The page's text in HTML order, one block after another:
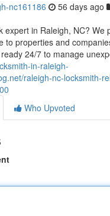
nc161186 56 days ago
expert in Raleigh, NC? We
to properties and
24/7 to manage
in-raleigh-
raleigh-nc-locksmith-
Who Upvoted